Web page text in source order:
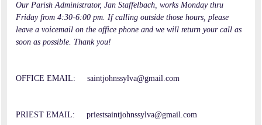
Our Parish Administrator, Jan Staffelbach, works Monday thru
Friday from 4:30-6:00 pm. If calling outside those hours, please
leave a voicemail on the office phone and we will return your call as
soon as possible. Thank you!
OFFICE EMAIL: saintjohnssylva@gmail.com
PRIEST EMAIL: priestsaintjohnssylva@gmail.com